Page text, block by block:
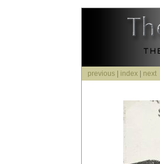
previous index next